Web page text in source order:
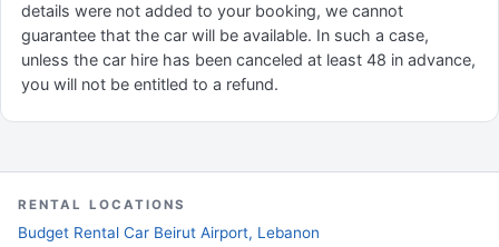
details were not added to your booking, we cannot
guarantee that the car will be available. In such a case,
unless the car hire has been canceled at least 48 in advance,
you will not be entitled to a refund.
RENTAL LOCATIONS
Budget Rental Car Beirut Airport, Lebanon